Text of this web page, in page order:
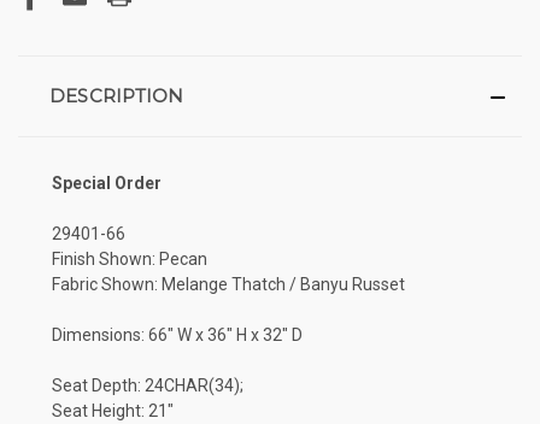
DESCRIPTION
Special Order
29401-66
Finish Shown: Pecan
Fabric Shown: Melange Thatch / Banyu Russet
Dimensions: 66" W x 36" H x 32" D
Seat Depth: 24CHAR(34);
Seat Height: 21"